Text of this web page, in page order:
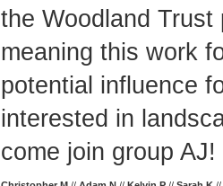
the Woodland
meaning this work
potential influence
interested in
come join group